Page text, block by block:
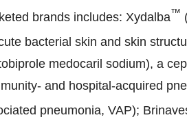
brands includes: Xydalba™
bacterial skin and skin
medocaril sodium), a
and hospital-acquired
pneumonia, VAP);